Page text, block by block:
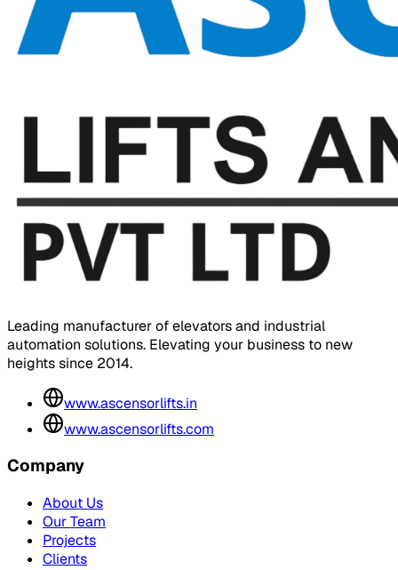
Leading manufacturer of elevators and industrial
automation solutions. Elevating your business to new
heights since 2014.
www.ascensorlifts.in
www.ascensorlifts.com
Company
About Us
Our Team
Projects
Clients